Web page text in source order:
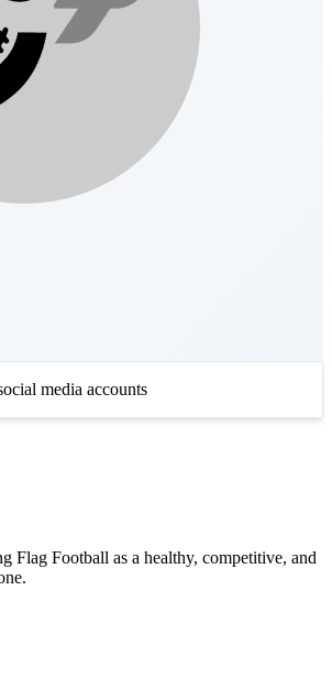
media accounts
Flag Football as a healthy, competitive, and